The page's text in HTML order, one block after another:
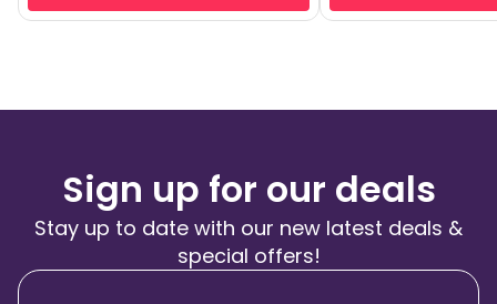
Sign up for our deals
Stay up to date with our new latest deals &
special offers!